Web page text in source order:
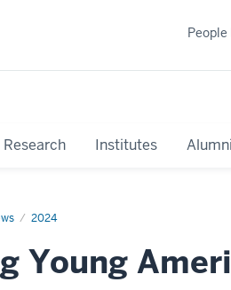
Research Institutes
2024
Young